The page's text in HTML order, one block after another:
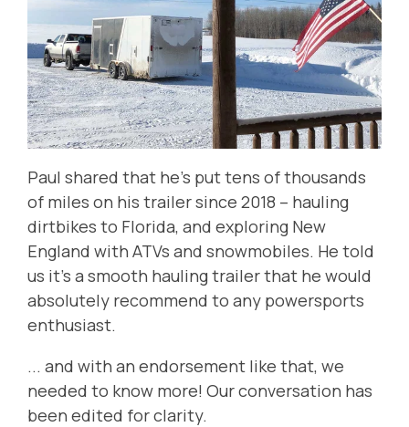
Paul shared that he's put tens of thousands
of miles on his trailer since 2018 -- hauling
dirtbikes to Florida, and exploring New
England with ATVs and snowmobiles. He told
us it's a smooth hauling trailer that he would
absolutely recommend to any powersports
enthusiast.
... and with an endorsement like that, we
needed to know more! Our conversation has
been edited for clarity.